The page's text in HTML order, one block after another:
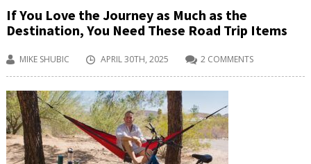
If You Love the Journey as Much as the
Destination, You Need These Road Trip Items
MIKE SHUBIC APRIL 30TH, 2025 2 COMMENTS